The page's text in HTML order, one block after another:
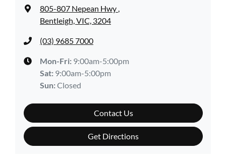
805-807 Nepean Hwy
Bentleigh, VIC, 3204
(03) 9685 7000
Mon-Fri: 9:00am-5:00pm
Sat: 9:00am-5:00pm
Sun:Closed
Contact Us
Get Directions